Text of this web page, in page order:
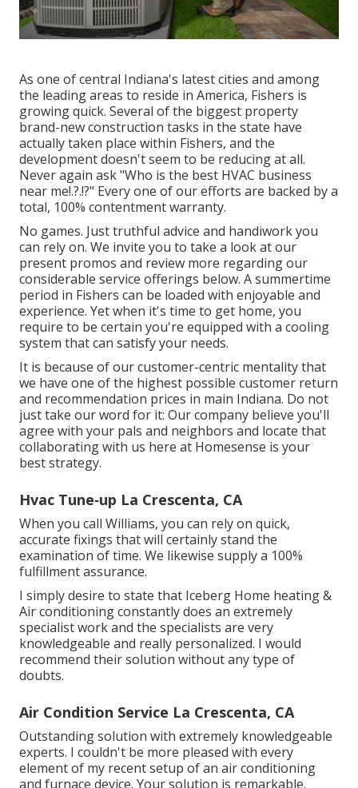
As one of central Indiana's latest cities and among
the leading areas to reside in America, Fishers is
growing quick. Several of the biggest property
brand-new construction tasks in the state have
actually taken place within Fishers, and the
development doesn't seem to be reducing at all.
Never again ask "Who is the best HVAC business
near me!.?.!?" Every one of our efforts are backed by a
total, 100% contentment warranty.
No games. Just truthful advice and handiwork you
can rely on. We invite you to take a look at our
present promos and review more regarding our
considerable service offerings below. A summertime
period in Fishers can be loaded with enjoyable and
experience. Yet when it's time to get home, you
require to be certain you're equipped with a cooling
system that can satisfy your needs.
It is because of our customer-centric mentality that
we have one of the highest possible customer return
and recommendation prices in main Indiana. Do not
just take our word for it: Our company believe you'll
agree with your pals and neighbors and locate that
collaborating with us here at Homesense is your
best strategy.
Hvac Tune‑up La Crescenta, CA
When you call Williams, you can rely on quick,
accurate fixings that will certainly stand the
examination of time. We likewise supply a 100%
fulfillment assurance.
I simply desire to state that Iceberg Home heating &
Air conditioning constantly does an extremely
specialist work and the specialists are very
knowledgeable and really personalized. I would
recommend their solution without any type of
doubts.
Air Condition Service La Crescenta, CA
Outstanding solution with extremely knowledgeable
experts. I couldn't be more pleased with every
element of my recent setup of an air conditioning
and furnace device. Your solution is remarkable.